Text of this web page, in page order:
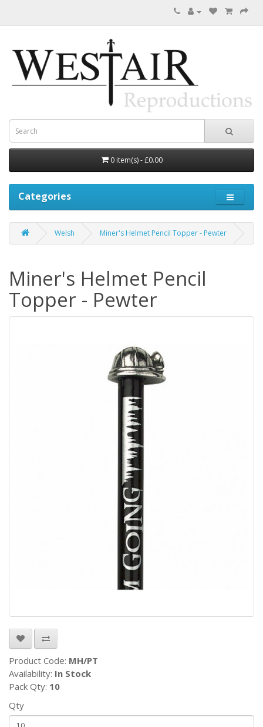
0 item(s) - £0.00
Categories
Welsh Miner's Helmet Pencil Topper - Pewter
Miner's Helmet Pencil
Topper - Pewter
Product Code: MH/PT
Availability: In Stock
Pack Qty: 10
Qty